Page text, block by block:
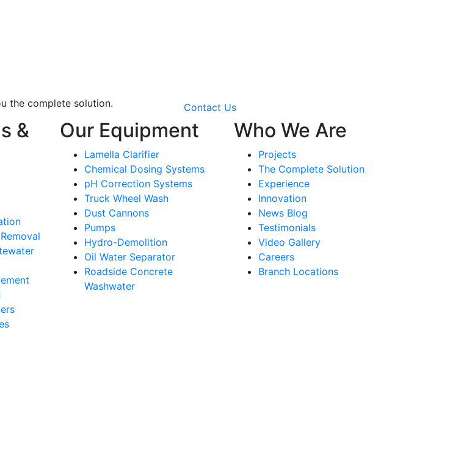
the complete solution.
Contact Us
&
Our Equipment
Lamella Clarifier
Chemical Dosing Systems
pH Correction Systems
Truck Wheel Wash
Dust Cannons
Pumps
Hydro-Demolition
Oil Water Separator
Roadside Concrete
Washwater
Who We Are
Projects
The Complete Solution
Experience
Innovation
News Blog
Testimonials
Video Gallery
Careers
Branch Locations